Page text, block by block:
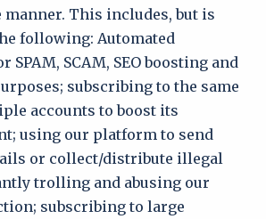
manner. This includes, but is
following: Automated
SCAM, SEO boosting and
subscribing to the same
accounts to boost its
using our platform to send
or collect/distribute illegal
trolling and abusing our
subscribing to large